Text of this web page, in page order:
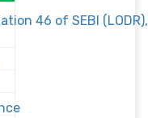
46 of SEBI (LODR),